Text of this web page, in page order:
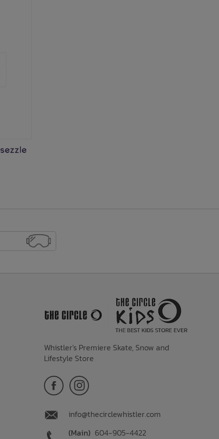
Whistler's Premiere Skate, Snow and
Lifestyle Store
info@thecirclewhistler.com
(Main) 604-905-4422